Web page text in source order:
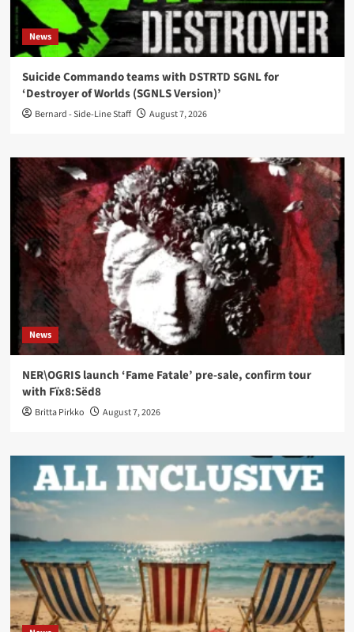
News
Suicide Commando teams with DSTRTD SGNL for
‘Destroyer of Worlds (SGNLS Version)’
Bernard - Side-Line Staff August 7, 2026
News
NER\OGRIS launch ‘Fame Fatale’ pre-sale, confirm tour
with Fïx8:Sëd8
Britta Pirkko August 7, 2026